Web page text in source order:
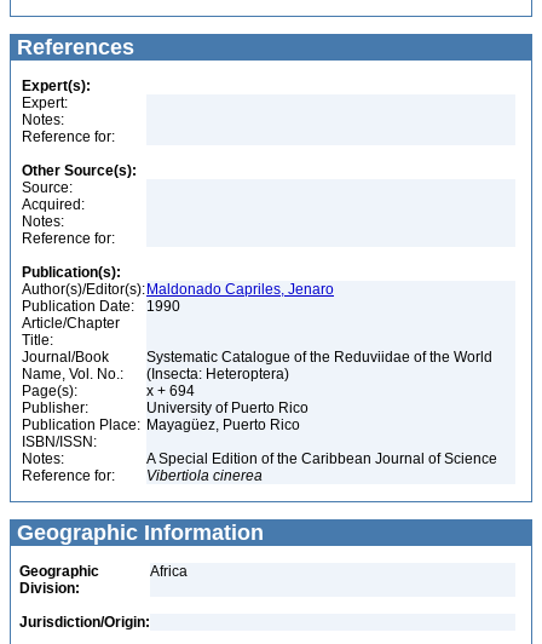
References
Expert(s):
Expert:
Notes:
Reference for:
Other Source(s):
Source:
Acquired:
Notes:
Reference for:
Publication(s):
Author(s)/Editor(s): Maldonado Capriles, Jenaro
Publication Date:
1990
Article/Chapter
Title:
Journal/Book
Name, Vol. No.:
Systematic Catalogue of the Reduviidae of the World
(Insecta: Heteroptera)
Page(s):
x + 694
Publisher:
University of Puerto Rico
Publication Place: Mayagüez, Puerto Rico
ISBN/ISSN:
Notes:
A Special Edition of the Caribbean Journal of Science
Reference for:
Vibertiola cinerea
Geographic Information
Geographic
Division:
Africa
Jurisdiction/Origin: